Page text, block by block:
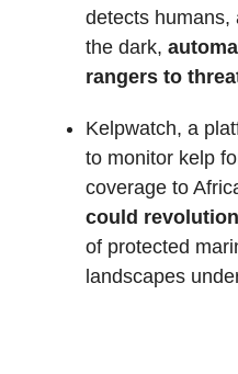
detects humans,
the dark,
rangers to
Kelpwatch, a
to monitor kelp
coverage to
could
of protected
landscapes